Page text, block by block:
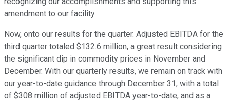
amendment to our facility.
Now, onto our results for the quarter. Adjusted EBITDA for the
third quarter totaled $132.6 million, a great result considering
the significant dip in commodity prices in November and
December. With our quarterly results, we remain on track with
our year-to-date guidance through December 31, with a total
of $308 million of adjusted EBITDA year-to-date, and as a